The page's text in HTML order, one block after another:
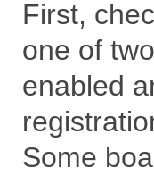
First,
one of
enabled
Some